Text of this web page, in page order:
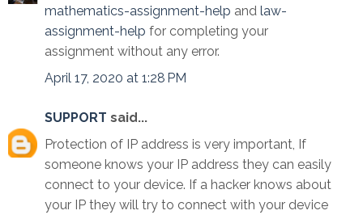
mathematics-assignment-help and law-
assignment-help for completing your
assignment without any error.
April 17, 2020 at 1:28 PM
SUPPORT said...
Protection of IP address is very important, If
someone knows your IP address they can easily
connect to your device. If a hacker knows about
your IP they will try to connect with your device